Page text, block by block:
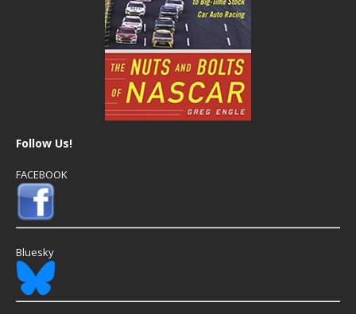
Follow Us!
FACEBOOK
Bluesky